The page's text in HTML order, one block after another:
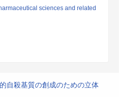
sciences and related
自殺基質の創成のための立体